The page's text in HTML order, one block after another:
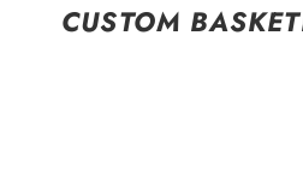
CUSTOM